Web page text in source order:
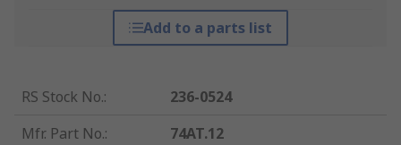
Add to a parts list
RS Stock No.:
236-0524
Mfr. Part No.:
74AT.12